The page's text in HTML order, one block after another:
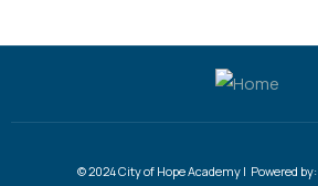
© 2024 City of Hope Academy | Powered by: